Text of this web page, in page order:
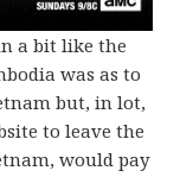
a bit like the
was as to
but, in lot,
to leave the
would pay